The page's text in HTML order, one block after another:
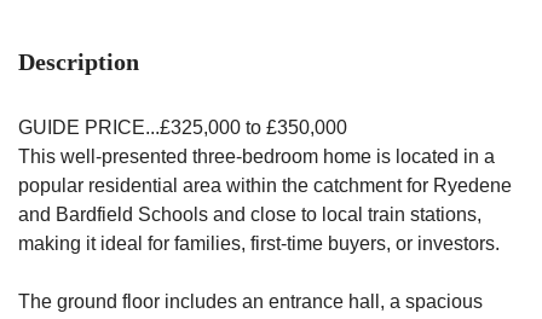
Description
GUIDE PRICE...£325,000 to £350,000
This well-presented three-bedroom home is located in a
popular residential area within the catchment for Ryedene
and Bardfield Schools and close to local train stations,
making it ideal for families, first-time buyers, or investors.
The ground floor includes an entrance hall, a spacious